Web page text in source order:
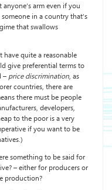
arm even if you
in a country that’s
that swallows
have quite a reasonable
give preferential terms to
–price discrimination, as
countries, there are
there must be people
developers,
to the poor is a very
if you want to be
something to be said for
– either for producers or
production?